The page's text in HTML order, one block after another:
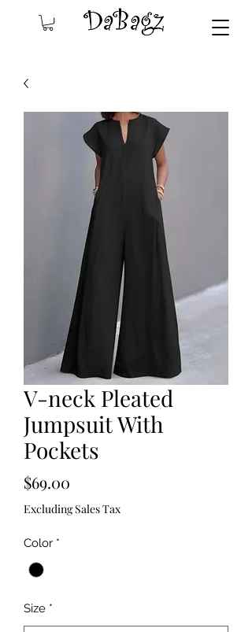
V-neck Pleated
Jumpsuit With
Pockets
$69.00
Excluding Sales Tax
Color *
Size *